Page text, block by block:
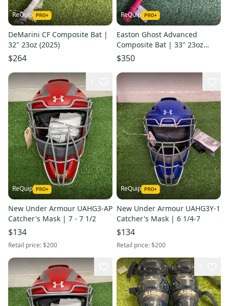
ReQuip
DeMarini CF Composite Bat |
32" 23oz (2025)
$264
ReQuip
Easton Ghost Advanced
Composite Bat | 33" 23oz
(2026)
$350
ReQuip
New Under Armour UAHG3-AP
Catcher's Mask | 7 - 7 1/2
$134
Retail price:$200
ReQuip
New Under Armour UAHG3Y-1
Catcher's Mask | 6 1/4-7
$134
Retail price:$200